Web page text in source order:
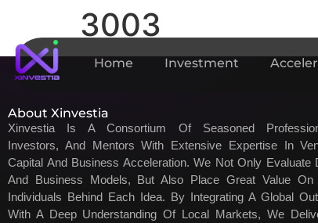
Home Investment
3003
About Xinvestia
Xinvestia Is A Consortium Of Seasoned
Investors, And Mentors With Extensive Expertise In
Capital And Business Acceleration. We Not Only Evaluate
And Business Models, But Also Place Great Value On
Individuals Behind Each Idea. By Integrating A Global
With A Deep Understanding Of Local Markets, We